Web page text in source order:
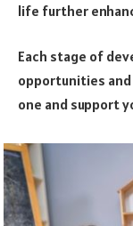
life further
Each stage of
opportunities and
one and support